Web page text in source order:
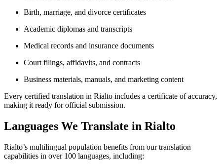
Birth, marriage, and divorce certificates
Academic diplomas and transcripts
Medical records and insurance documents
Court filings, affidavits, and contracts
Business materials, manuals, and marketing content
Every certified translation in Rialto includes a certificate of accuracy,
making it ready for official submission.
Languages We Translate in Rialto
Rialto’s multilingual population benefits from our translation
capabilities in over 100 languages, including: